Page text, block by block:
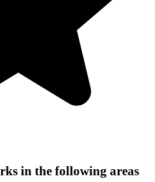
in the following areas